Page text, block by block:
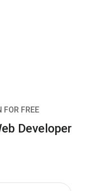
FOR FREE
Developer